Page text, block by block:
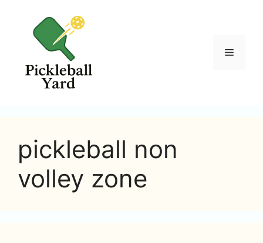
content
Menu
pickleball non
volley zone